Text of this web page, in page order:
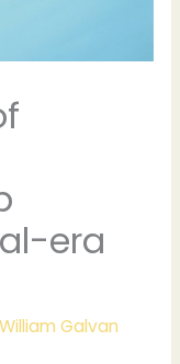
era
William Galvan